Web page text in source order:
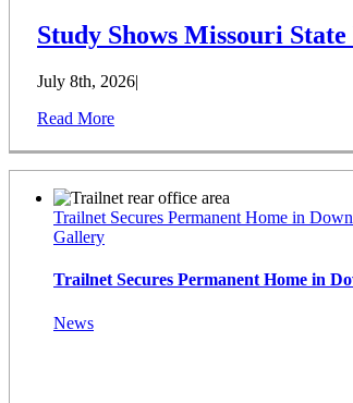
Study Shows Missouri
July 8th, 2026|
Read More
Trailnet Secures Permanent Home in
Gallery
Trailnet Secures Permanent Home in
News